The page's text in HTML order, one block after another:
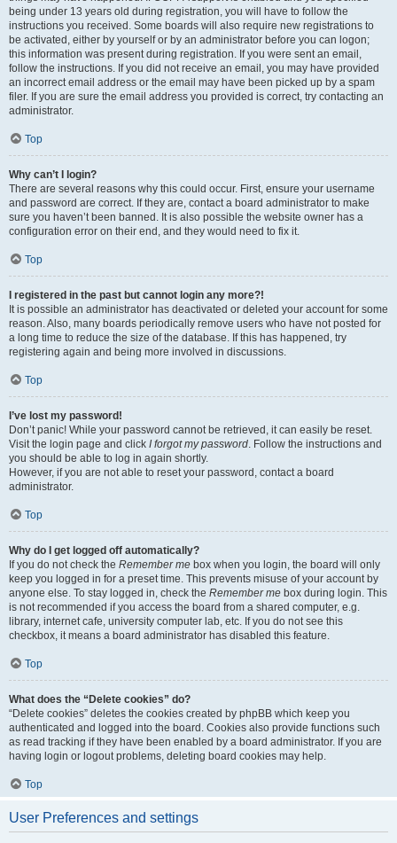
being under 13 years old during registration, you will have to follow the
instructions you received. Some boards will also require new registrations to
be activated, either by yourself or by an administrator before you can logon;
this information was present during registration. If you were sent an email,
follow the instructions. If you did not receive an email, you may have provided
an incorrect email address or the email may have been picked up by a spam
filer. If you are sure the email address you provided is correct, try contacting an
administrator.
Top
Why can’t I login?
There are several reasons why this could occur. First, ensure your username
and password are correct. If they are, contact a board administrator to make
sure you haven’t been banned. It is also possible the website owner has a
configuration error on their end, and they would need to fix it.
Top
I registered in the past but cannot login any more?!
It is possible an administrator has deactivated or deleted your account for some
reason. Also, many boards periodically remove users who have not posted for
a long time to reduce the size of the database. If this has happened, try
registering again and being more involved in discussions.
Top
I’ve lost my password!
Don’t panic! While your password cannot be retrieved, it can easily be reset.
Visit the login page and click I forgot my password. Follow the instructions and
you should be able to log in again shortly.
However, if you are not able to reset your password, contact a board
administrator.
Top
Why do I get logged off automatically?
If you do not check the Remember me box when you login, the board will only
keep you logged in for a preset time. This prevents misuse of your account by
anyone else. To stay logged in, check the Remember me box during login. This
is not recommended if you access the board from a shared computer, e.g.
library, internet cafe, university computer lab, etc. If you do not see this
checkbox, it means a board administrator has disabled this feature.
Top
What does the “Delete cookies” do?
“Delete cookies” deletes the cookies created by phpBB which keep you
authenticated and logged into the board. Cookies also provide functions such
as read tracking if they have been enabled by a board administrator. If you are
having login or logout problems, deleting board cookies may help.
Top
User Preferences and settings